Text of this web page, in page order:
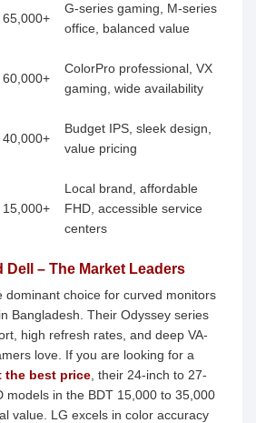
65,000+
G-series gaming, M-series
office, balanced value
60,000+
ColorPro professional, VX
gaming, wide availability
40,000+
Budget IPS, sleek design,
value pricing
15,000+
Local brand, affordable
FHD, accessible service
centers
Dell – The Market Leaders
dominant choice for curved monitors
Bangladesh. Their Odyssey series
high refresh rates, and deep VA-
love. If you are looking for a
the best price , their 24-inch to 27-
models in the BDT 15,000 to 35,000
value. LG excels in color accuracy